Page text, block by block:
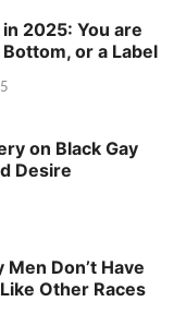
2025: You are
or a Label
on Black Gay
Desire
Men Don’t Have
Other Races